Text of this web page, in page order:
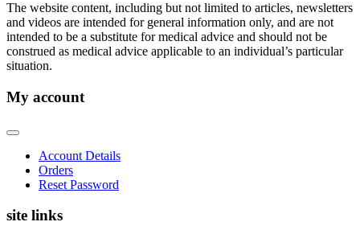
The website content, including but not limited to articles, newsletters
and videos are intended for general information only, and are not
intended to be a substitute for medical advice and should not be
construed as medical advice applicable to an individual’s particular
situation.
My account
Account Details
Orders
Reset Password
site links